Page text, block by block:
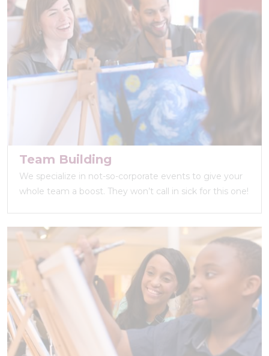
Team Building
We specialize in not-so-corporate events to give your
whole team a boost. They won’t call in sick for this one!